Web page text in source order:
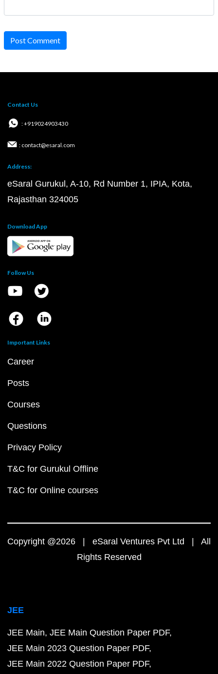
Post Comment
Contact Us
: +919024903430
: contact@esaral.com
Address:
eSaral Gurukul, A-10, Rd Number 1, IPIA, Kota,
Rajasthan 324005
Download App
Follow Us
Important Links
Career
Posts
Courses
Questions
Privacy Policy
T&C for Gurukul Offline
T&C for Online courses
Copyright @2026 | eSaral Ventures Pvt Ltd | All
Rights Reserved
JEE
JEE Main JEE Main Question Paper PDF
JEE Main 2023 Question Paper PDF
JEE Main 2022 Question Paper PDF